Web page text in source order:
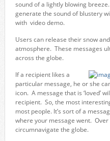
sound of a lightly blowing
generate the sound of blustery
with video demo.
Users can release their snow
atmosphere. These messages
across the globe.
If a recipient likes a
particular message, he or she
icon. A message that is ‘loved’
recipient. So, the most
most people. It’s sort of a
where your message went. Over
circumnavigate the globe.